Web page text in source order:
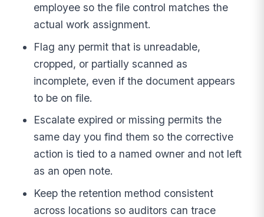
employee so the file control matches the
actual work assignment.
Flag any permit that is unreadable,
cropped, or partially scanned as
incomplete, even if the document appears
to be on file.
Escalate expired or missing permits the
same day you find them so the corrective
action is tied to a named owner and not left
as an open note.
Keep the retention method consistent
across locations so auditors can trace